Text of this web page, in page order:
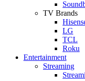
TV Brands
LG
TCL
Roku
Entertainment
Streaming